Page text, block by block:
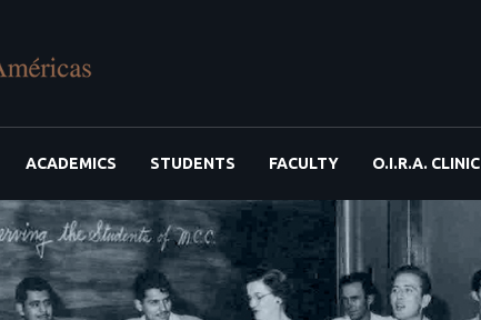
ACADEMICS STUDENTS FACULTY O.I.R.A. CLINIC